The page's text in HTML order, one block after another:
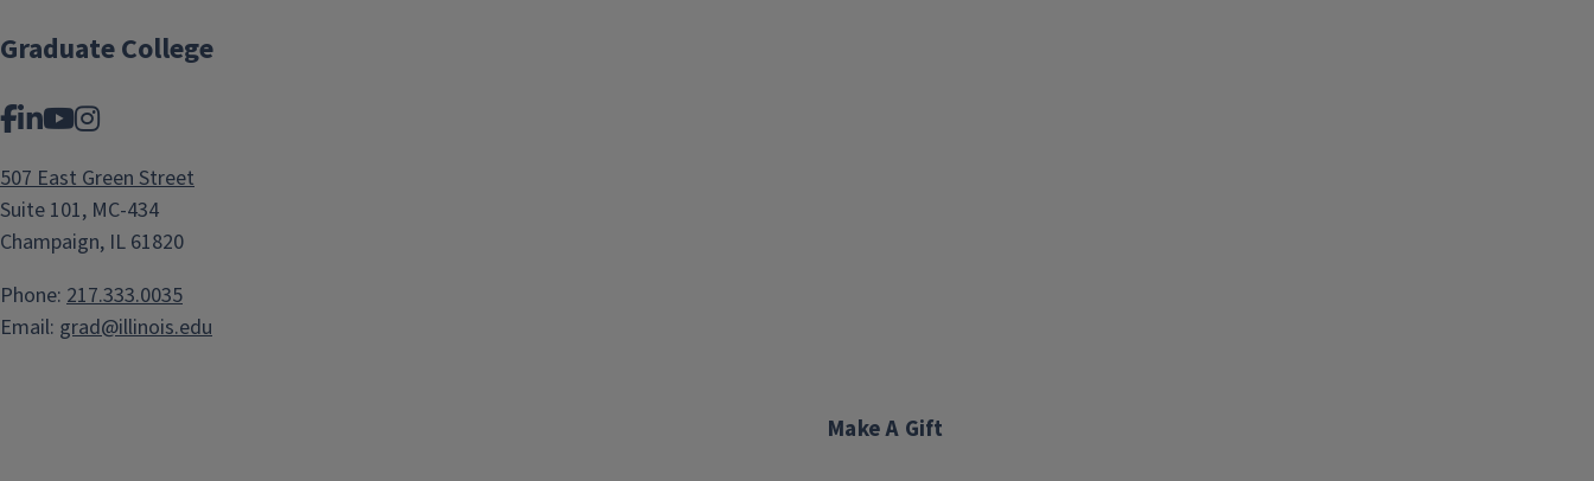
Graduate College
Facebook
LinkedIn
YouTube
Instagram
507 East Green Street
Suite 101, MC-434
Champaign, IL 61820
Phone: 217.333.0035
Email: grad@illinois.edu
Make A Gift